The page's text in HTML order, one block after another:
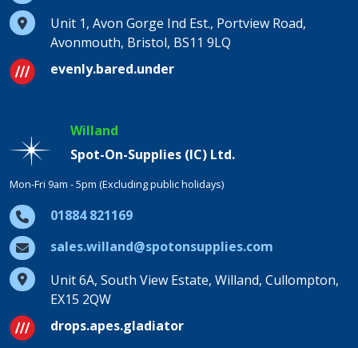
Unit 1, Avon Gorge Ind Est., Portview Road,
Avonmouth, Bristol, BS11 9LQ
evenly.bared.under
Willand
Spot-On-Supplies (IC) Ltd.
Mon-Fri 9am - 5pm (Excluding public holidays)
01884 821169
sales.willand@spotonsupplies.com
Unit 6A, South View Estate, Willand, Cullompton,
EX15 2QW
drops.apes.gladiator